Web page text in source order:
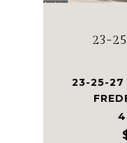
23-
23-25-27